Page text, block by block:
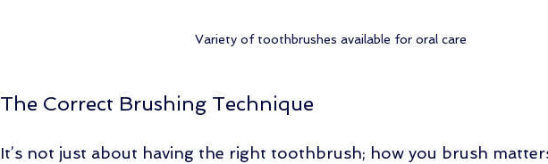
Variety of toothbrushes available for oral care
The Correct Brushing Technique
It’s not just about having the right toothbrush; how you brush